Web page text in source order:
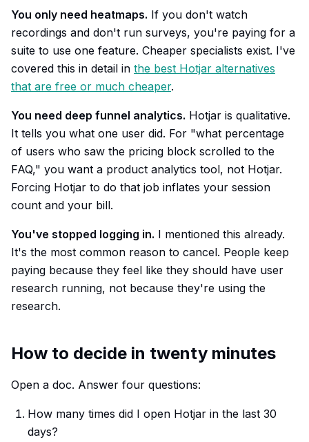
You only need heatmaps. If you don't watch
recordings and don't run surveys, you're paying for a
suite to use one feature. Cheaper specialists exist. I've
covered this in detail in the best Hotjar alternatives
that are free or much cheaper.
You need deep funnel analytics. Hotjar is qualitative.
It tells you what one user did. For "what percentage
of users who saw the pricing block scrolled to the
FAQ," you want a product analytics tool, not Hotjar.
Forcing Hotjar to do that job inflates your session
count and your bill.
You've stopped logging in. I mentioned this already.
It's the most common reason to cancel. People keep
paying because they feel like they should have user
research running, not because they're using the
research.
How to decide in twenty minutes
Open a doc. Answer four questions:
How many times did I open Hotjar in the last 30
days?